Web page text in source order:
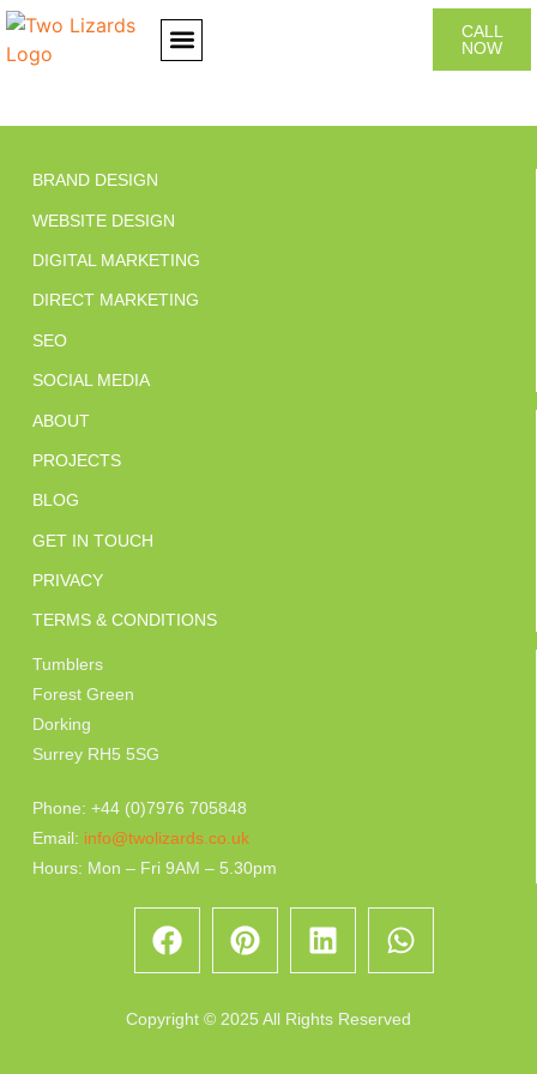
CALL
NOW
BRAND DESIGN
WEBSITE DESIGN
DIGITAL MARKETING
DIRECT MARKETING
SEO
SOCIAL MEDIA
ABOUT
PROJECTS
BLOG
GET IN TOUCH
PRIVACY
TERMS & CONDITIONS
Tumblers
Forest Green
Dorking
Surrey RH5 5SG
Phone: +44 (0)7976 705848
Email: info@twolizards.co.uk
Hours: Mon – Fri 9AM – 5.30pm
Copyright © 2025 All Rights Reserved